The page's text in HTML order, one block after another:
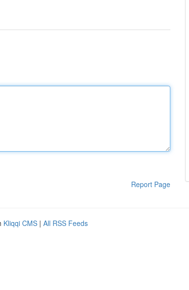
Report Page
Kliqqi CMS | All RSS Feeds